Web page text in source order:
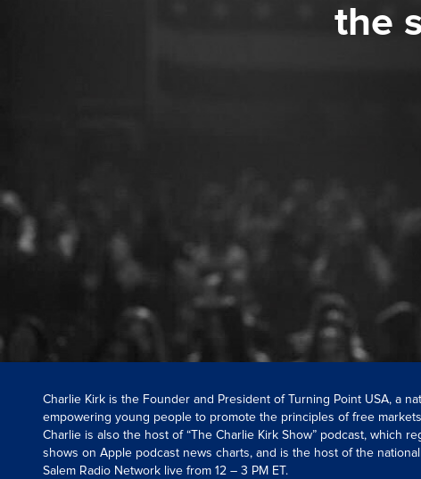
the
Charlie Kirk is the Founder and President of Turning Point USA, a
empowering young people to promote the principles of free
Charlie is also the host of “The Charlie Kirk Show” podcast, which
shows on Apple podcast news charts, and is the host of the
Salem Radio Network live from 12 – 3 PM ET.